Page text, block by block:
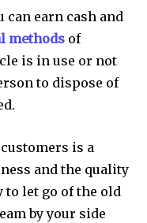
can earn cash and
methods of
is in use or not
to dispose of
is a
and the quality
to let go of the old
by your side